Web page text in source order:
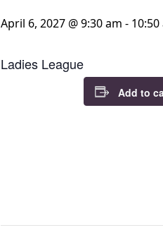
April 6, 2027 @ 9:30 am - 10:50
Ladies League
Add to